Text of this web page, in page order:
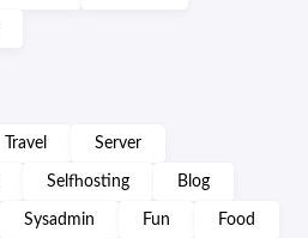
Travel Server
Selfhosting Blog
Sysadmin Fun Food